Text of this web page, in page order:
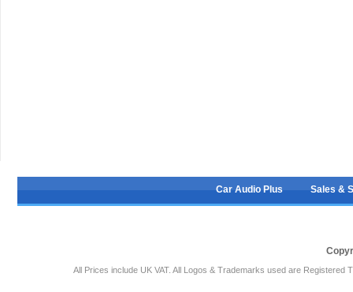
Car Audio Plus Sales &
All Prices include UK VAT. All Logos & Trademarks used are